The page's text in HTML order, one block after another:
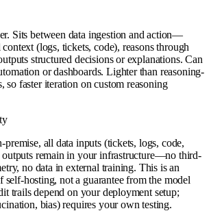
Sits between data ingestion and action—
(logs, tickets, code), reasons through
structured decisions or explanations. Can
or dashboards. Lighter than reasoning-
so faster iteration on custom reasoning
all data inputs (tickets, logs, code,
outputs remain in your infrastructure—no third-
no data in external training. This is an
self-hosting, not a guarantee from the model
trails depend on your deployment setup;
bias) requires your own testing.